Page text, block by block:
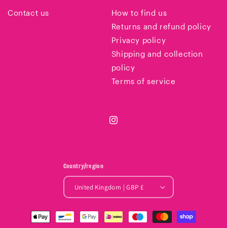
Contact us
How to find us
Returns and refund policy
Privacy policy
Shipping and collection
policy
Terms of service
Instagram
Country/region
United Kingdom | GBP £
Payment
methods